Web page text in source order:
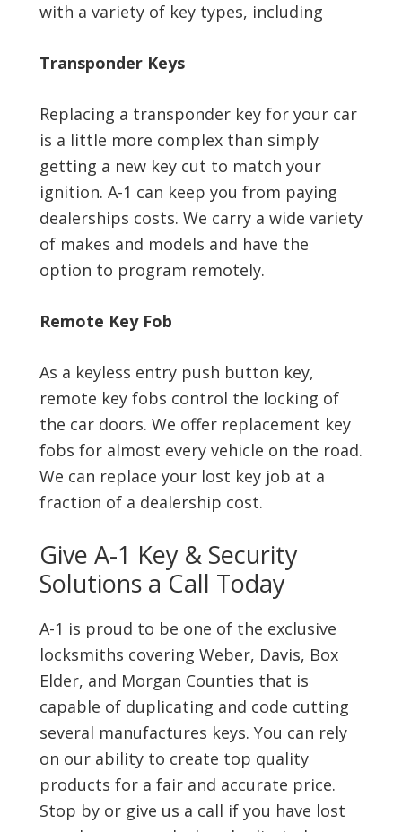
with a variety of key types, including
Transponder Keys
Replacing a transponder key for your car
is a little more complex than simply
getting a new key cut to match your
ignition. A-1 can keep you from paying
dealerships costs. We carry a wide variety
of makes and models and have the
option to program remotely.
Remote Key Fob
As a keyless entry push button key,
remote key fobs control the locking of
the car doors. We offer replacement key
fobs for almost every vehicle on the road.
We can replace your lost key job at a
fraction of a dealership cost.
Give A-1 Key & Security
Solutions a Call Today
A-1 is proud to be one of the exclusive
locksmiths covering Weber, Davis, Box
Elder, and Morgan Counties that is
capable of duplicating and code cutting
several manufactures keys. You can rely
on our ability to create top quality
products for a fair and accurate price.
Stop by or give us a call if you have lost